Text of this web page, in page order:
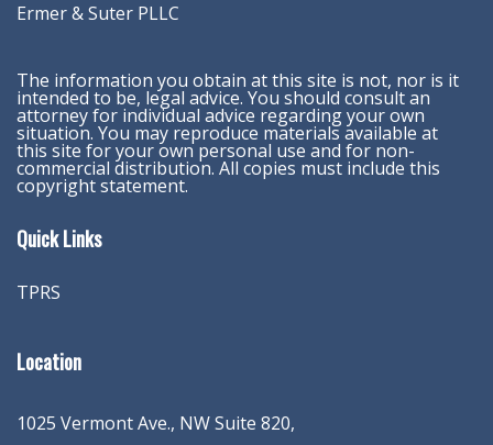
Ermer & Suter PLLC
The information you obtain at this site is not, nor is it
intended to be, legal advice. You should consult an
attorney for individual advice regarding your own
situation. You may reproduce materials available at
this site for your own personal use and for non-
commercial distribution. All copies must include this
copyright statement.
Quick Links
TPRS
Location
1025 Vermont Ave., NW Suite 820,